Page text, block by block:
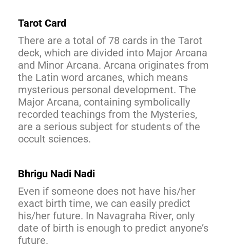
Tarot Card
There are a total of 78 cards in the Tarot
deck, which are divided into Major Arcana
and Minor Arcana. Arcana originates from
the Latin word arcanes, which means
mysterious personal development. The
Major Arcana, containing symbolically
recorded teachings from the Mysteries,
are a serious subject for students of the
occult sciences.
Bhrigu Nadi Nadi
Even if someone does not have his/her
exact birth time, we can easily predict
his/her future. In Navagraha River, only
date of birth is enough to predict anyone’s
future.